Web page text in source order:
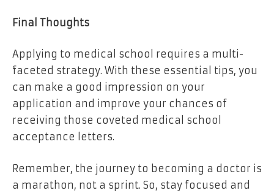
Final Thoughts
Applying to medical school requires a multi-
faceted strategy. With these essential tips, you
can make a good impression on your
application and improve your chances of
receiving those coveted medical school
acceptance letters.
Remember, the journey to becoming a doctor is
a marathon, not a sprint. So, stay focused and